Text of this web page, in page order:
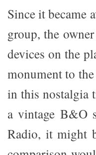
Since it became
group, the
devices on the
monument to
in this nostalgia
a vintage B&O
Radio, it might